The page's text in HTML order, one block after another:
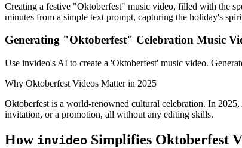
Creating a festive "Oktoberfest" music video, filled with the
minutes from a simple text prompt, capturing the holiday's
Generating "Oktoberfest" Celebration Music
Use invideo's AI to create a 'Oktoberfest' music video.
Why Oktoberfest Videos Matter in 2025
Oktoberfest is a world-renowned cultural celebration. In
invitation, or a promotion, all without any editing skills.
How invideo Simplifies Oktoberfest